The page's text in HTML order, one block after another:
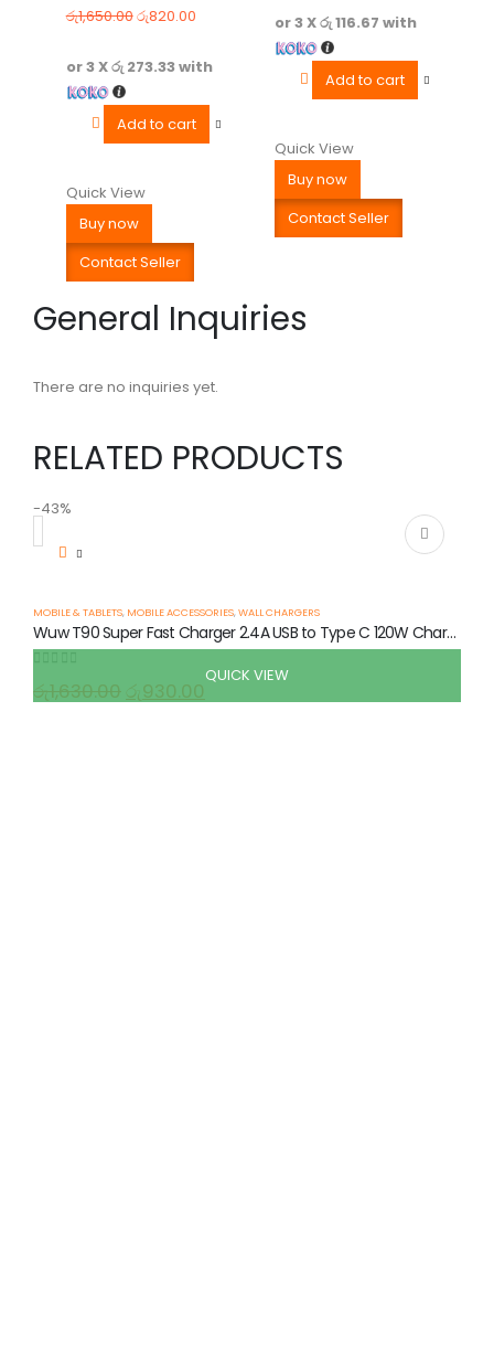
රු1,650.00රු820.00
or 3 Xරු 273.33with
Add to cart
Quick View
Buy now
Contact Seller
or 3 Xරු 116.67 with
Add to cart
Quick View
Buy now
Contact Seller
General Inquiries
There are no inquiries yet.
RELATED PRODUCTS
-43%
QUICK VIEW
MOBILE & TABLETS, MOBILE ACCESSORIES,WALL CHARGERS
Wuw T90 Super Fast Charger 2.4A USB to Type C 120W Charging Set
රු1,630.00 රු930.00